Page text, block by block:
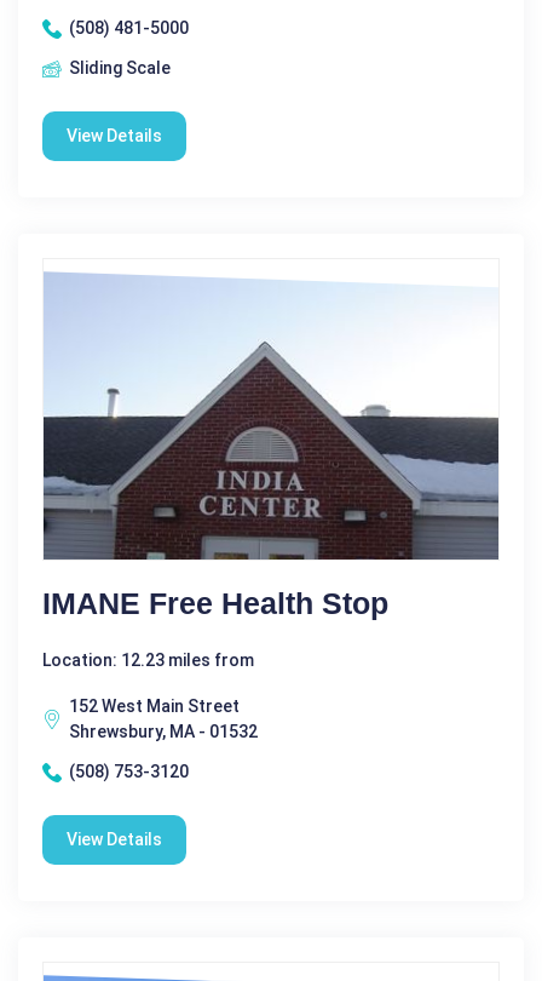
(508) 481-5000
Sliding Scale
View Details
IMANE Free Health Stop
Location: 12.23 miles from
152 West Main Street
Shrewsbury, MA - 01532
(508) 753-3120
View Details